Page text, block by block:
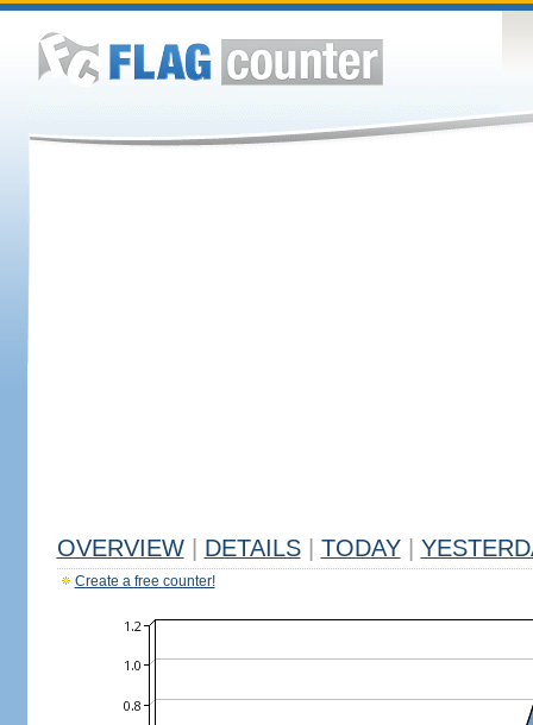
OVERVIEW DETAILS TODAY
Create a free counter!